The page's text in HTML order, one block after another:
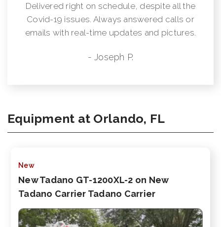
Delivered right on schedule, despite all the
Covid-19 issues. Always answered calls or
emails with real-time updates and pictures.
- Joseph P.
Equipment at Orlando, FL
New
New Tadano GT-1200XL-2 on New
Tadano Carrier Tadano Carrier